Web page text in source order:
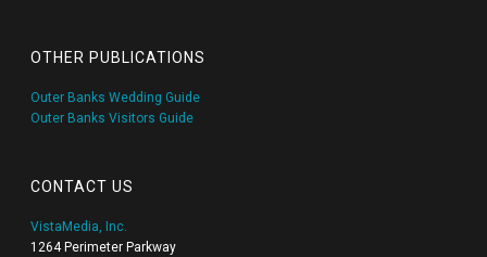
OTHER PUBLICATIONS
Outer Banks Wedding Guide
Outer Banks Visitors Guide
CONTACT US
VistaMedia, Inc.
1264 Perimeter Parkway